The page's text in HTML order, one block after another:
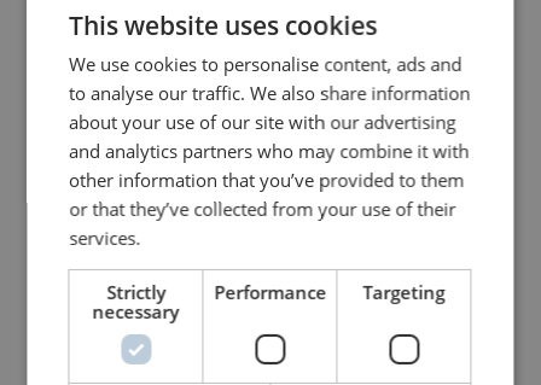
Hoist Ring 8-203
View Product
Lifting Point 8-212 UNC
View Product
ENGLISH TRANSLATION
This website uses cookies
We use cookies to personalise content, ads and
to analyse our traffic. We also share information
about your use of our site with our advertising
and analytics partners who may combine it with
other information that you’ve provided to them
or that they’ve collected from your use of their
services.
Strictly
necessary
Performance Targeting